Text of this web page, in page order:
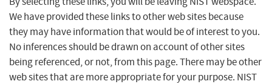
We have provided these links to other web sites because
they may have information that would be of interest to you.
No inferences should be drawn on account of other sites
being referenced, or not, from this page. There may be other
web sites that are more appropriate for your purpose. NIST